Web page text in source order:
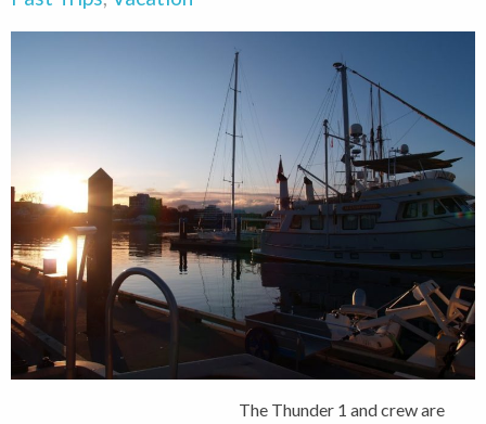
The Thunder 1 and crew are